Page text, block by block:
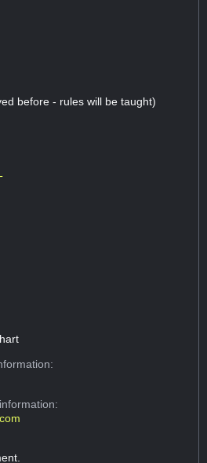
before - rules will be taught)